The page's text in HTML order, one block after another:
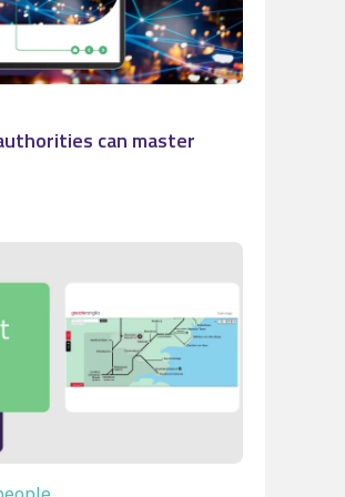
can master